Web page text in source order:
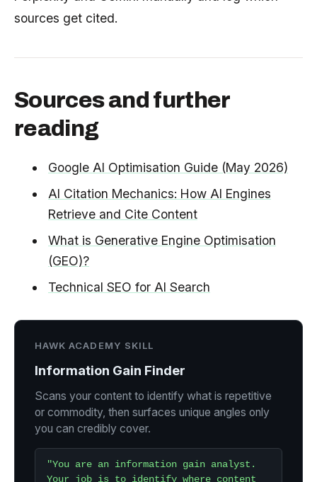
sources get cited.
Sources and further
reading
Google AI Optimisation Guide (May 2026)
AI Citation Mechanics: How AI Engines
Retrieve and Cite Content
What is Generative Engine Optimisation
(GEO)?
Technical SEO for AI Search
HAWK ACADEMY SKILL
Information Gain Finder
Scans your content to identify what is repetitive
or commodity, then surfaces unique angles only
you can credibly cover.
"You are an information gain analyst.
Your job is to identify where content